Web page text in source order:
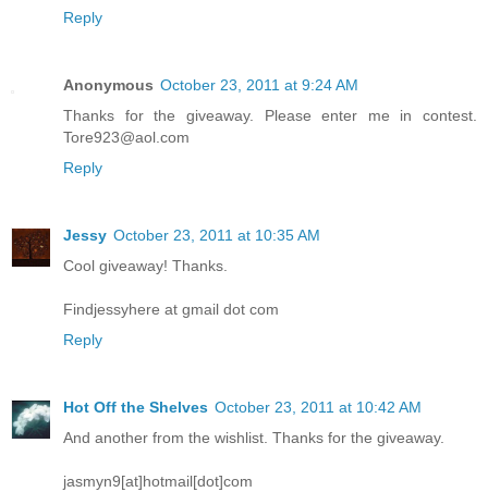
Reply
Anonymous October 23, 2011 at 9:24 AM
Thanks for the giveaway. Please enter me in contest.
Tore923@aol.com
Reply
Jessy October 23, 2011 at 10:35 AM
Cool giveaway! Thanks.
Findjessyhere at gmail dot com
Reply
Hot Off the Shelves October 23, 2011 at 10:42 AM
And another from the wishlist. Thanks for the giveaway.
jasmyn9[at]hotmail[dot]com